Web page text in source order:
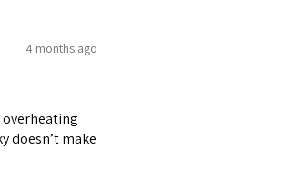
4 months ago
overheating
doesn’t make